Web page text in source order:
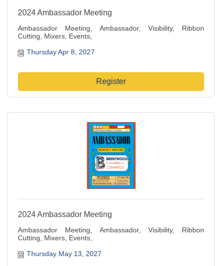
2024 Ambassador Meeting
Ambassador Meeting, Ambassador, Visibility, Ribbon
Cutting, Mixers, Events,
Thursday Apr 8, 2027
Register
2024 Ambassador Meeting
Ambassador Meeting, Ambassador, Visibility, Ribbon
Cutting, Mixers, Events,
Thursday May 13, 2027